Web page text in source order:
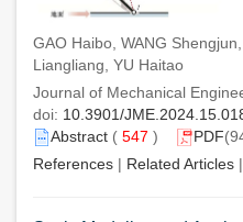
GAO Haibo, WANG
Liangliang, YU Haitao
Journal of Mechanical
doi: 10.3901/
Abstract ( 547 ) PDF
References | Related Articles |